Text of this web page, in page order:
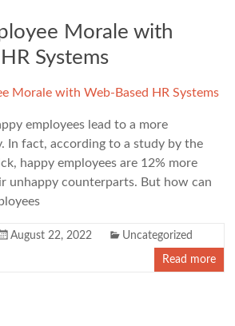
Morale with
Systems
employees lead to a more
In fact, according to a study by the
happy employees are 12% more
unhappy counterparts. But how can
August 22, 2022 Uncategorized
Read more